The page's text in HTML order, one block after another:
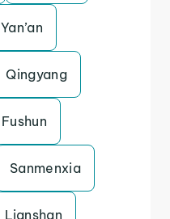
Yan’an
Qingyang
Fushun
Sanmenxia
Lianshan